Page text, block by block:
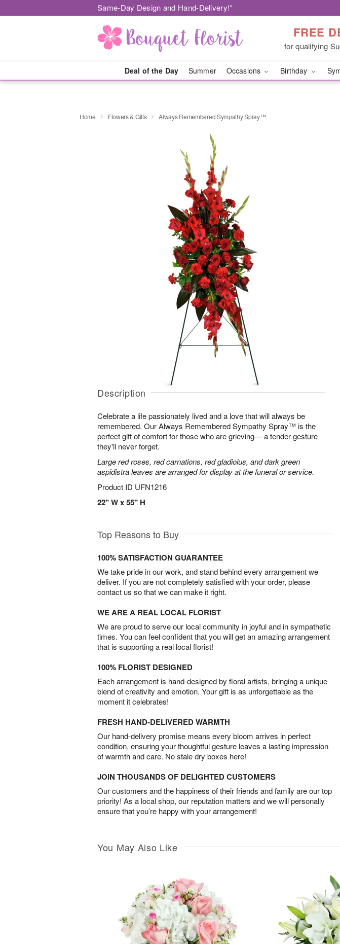
Same-Day Design and Hand-Delivery!*
FREE
for qualifying
Deal of the Day Summer Occasions Birthday
Home Flowers & Gifts Always Remembered Sympathy Spray™
Description
Celebrate a life passionately lived and a love that will always be
remembered. Our Always Remembered Sympathy Spray™ is the
perfect gift of comfort for those who are grieving— a tender gesture
they'll never forget.
Large red roses, red carnations, red gladiolus, and dark green
aspidistra leaves are arranged for display at the funeral or service.
Product ID UFN1216
22" W x 55" H
Top Reasons to Buy
100% SATISFACTION GUARANTEE
We take pride in our work, and stand behind every arrangement we
deliver. If you are not completely satisfied with your order, please
contact us so that we can make it right.
WE ARE A REAL LOCAL FLORIST
We are proud to serve our local community in joyful and in sympathetic
times. You can feel confident that you will get an amazing arrangement
that is supporting a real local florist!
100% FLORIST DESIGNED
Each arrangement is hand-designed by floral artists, bringing a unique
blend of creativity and emotion. Your gift is as unforgettable as the
moment it celebrates!
FRESH HAND-DELIVERED WARMTH
Our hand-delivery promise means every bloom arrives in perfect
condition, ensuring your thoughtful gesture leaves a lasting impression
of warmth and care. No stale dry boxes here!
JOIN THOUSANDS OF DELIGHTED CUSTOMERS
Our customers and the happiness of their friends and family are our top
priority! As a local shop, our reputation matters and we will personally
ensure that you’re happy with your arrangement!
You May Also Like